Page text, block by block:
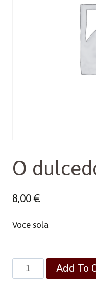
O
8,00€
Voce sola
dulcedo
Add To